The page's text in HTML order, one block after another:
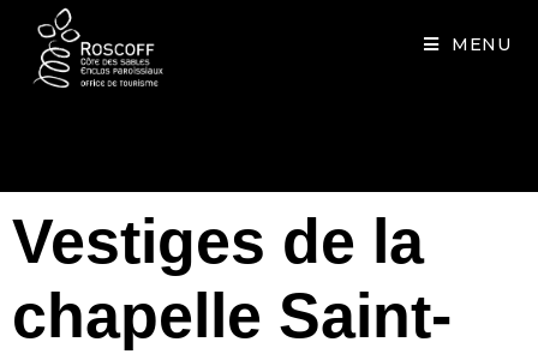
MENU
Vestiges de la
chapelle Saint-
Cookies management panel